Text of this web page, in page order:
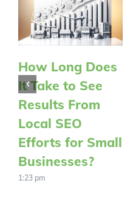
How Long Does
It Take to See
Results From
Local SEO
Efforts for Small
Businesses?
1:23 pm